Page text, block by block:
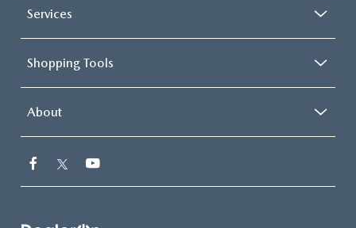
Services
Shopping Tools
About